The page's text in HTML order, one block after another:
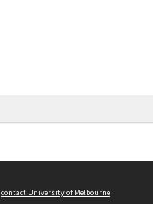
contact University of Melbourne